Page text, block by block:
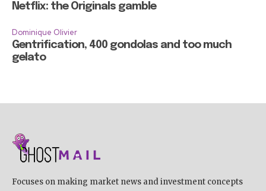
Netflix: the Originals gamble
Dominique Olivier
Gentrification, 400 gondolas and too much
gelato
Focuses on making market news and investment concepts